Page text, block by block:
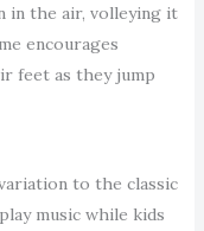
in the air, volleying it
encourages
feet as they jump
to the classic
music while kids